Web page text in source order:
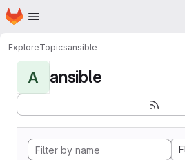
Skip to main content
Homepage
ExploreTopicsansible
A ansible